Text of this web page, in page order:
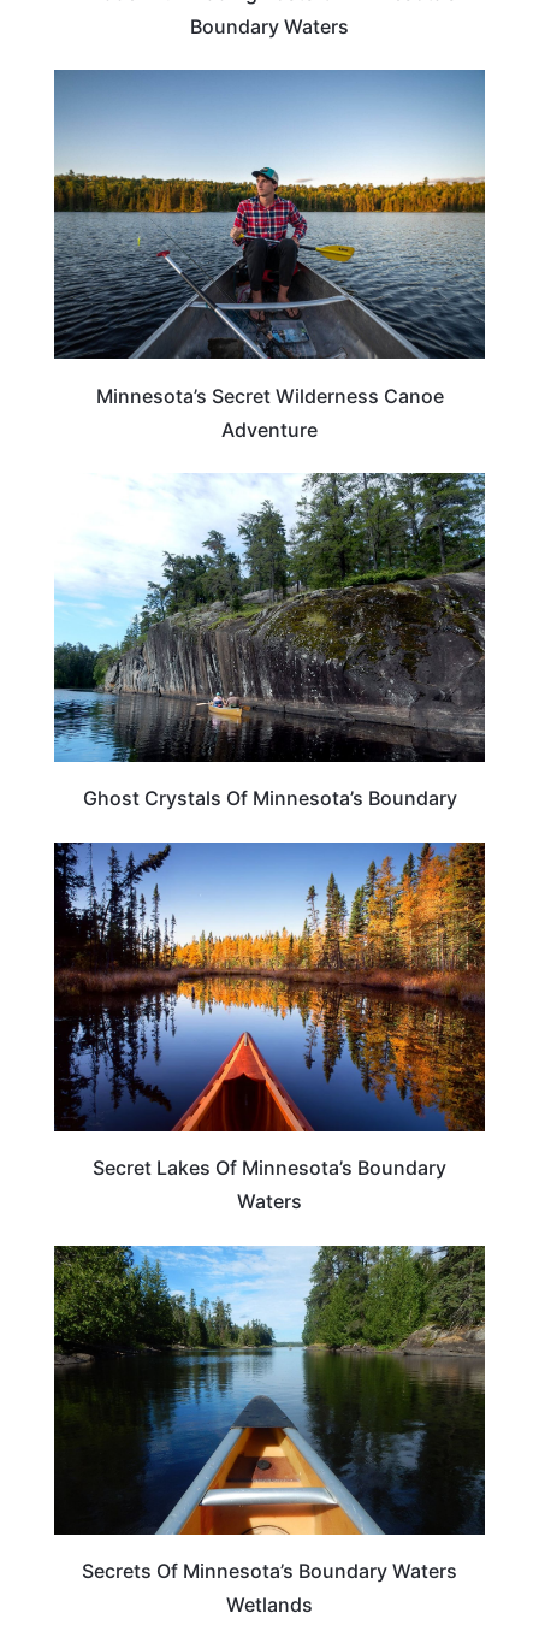
Boundary Waters
Minnesota’s Secret Wilderness Canoe
Adventure
MINNESOTA
Ghost Crystals Of Minnesota’s Boundary
MINNESOTA
Secret Lakes Of Minnesota’s Boundary
Waters
MINNESOTA
Secrets Of Minnesota’s Boundary Waters
Wetlands